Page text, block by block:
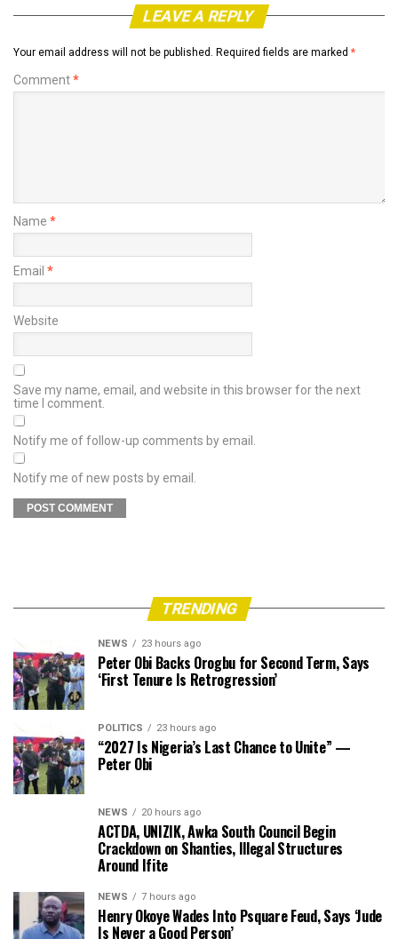
LEAVE A REPLY
Your email address will not be published. Required fields are marked *
Comment*
Name *
Email *
Website
Save my name, email, and website in this browser for the next
time I comment.
Notify me of follow-up comments by email.
Notify me of new posts by email.
TRENDING
NEWS 23 hours ago
Peter Obi Backs Orogbu for Second Term, Says
‘First Tenure Is Retrogression’
POLITICS 23 hours ago
“2027 Is Nigeria’s Last Chance to Unite” —
Peter Obi
NEWS 20 hours ago
ACTDA, UNIZIK, Awka South Council Begin
Crackdown on Shanties, Illegal Structures
Around Ifite
NEWS 7 hours ago
Henry Okoye Wades Into Psquare Feud, Says ‘Jude
Is Never a Good Person’